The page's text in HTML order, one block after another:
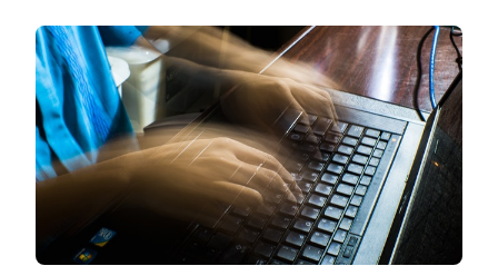
TO
OPTIMIZE
INTERNET
IN
YOUR
OFFICE